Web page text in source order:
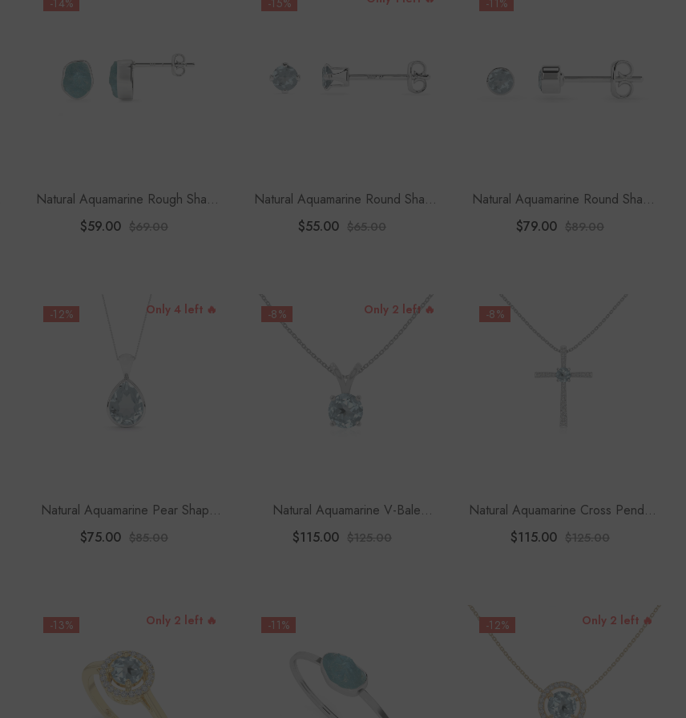
Natural Aquamarine Rough Shape
Stud Earrings
$59.00 $69.00
Natural Aquamarine Round Shape
Stud Earrings
$55.00 $65.00
Natural Aquamarine Round Shape
Stud Earrings
$79.00 $89.00
-12% Only 4 left 🔥
Natural Aquamarine Pear Shape
Pendant Necklace
$75.00 $85.00
-8% Only 2 left 🔥
Natural Aquamarine V-Bale
Solitaire Pendant Necklace With
$115.00 $125.00
-8%
Natural Aquamarine Cross Pendant
Necklace With Moissanite (18"
$115.00 $125.00
-13% Only 2 left 🔥 -11% -12% Only 2 left 🔥